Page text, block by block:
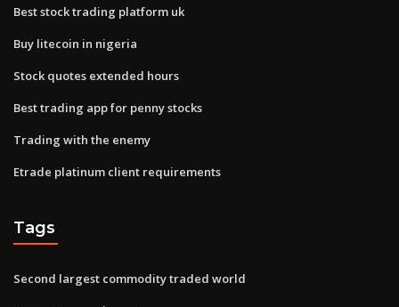
Best stock trading platform uk
Buy litecoin in nigeria
Stock quotes extended hours
Best trading app for penny stocks
Trading with the enemy
Etrade platinum client requirements
Tags
Second largest commodity traded world